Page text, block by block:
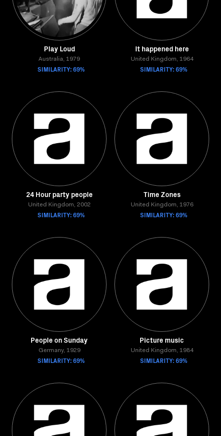
Play Loud
Australia, 1979
SIMILARITY: 69%
It happened here
United Kingdom, 1964
SIMILARITY: 69%
24 Hour party people
United Kingdom, 2002
SIMILARITY: 69%
Time Zones
United Kingdom, 1976
SIMILARITY: 69%
People on Sunday
Germany, 1929
SIMILARITY: 69%
Picture music
United Kingdom, 1984
SIMILARITY: 69%